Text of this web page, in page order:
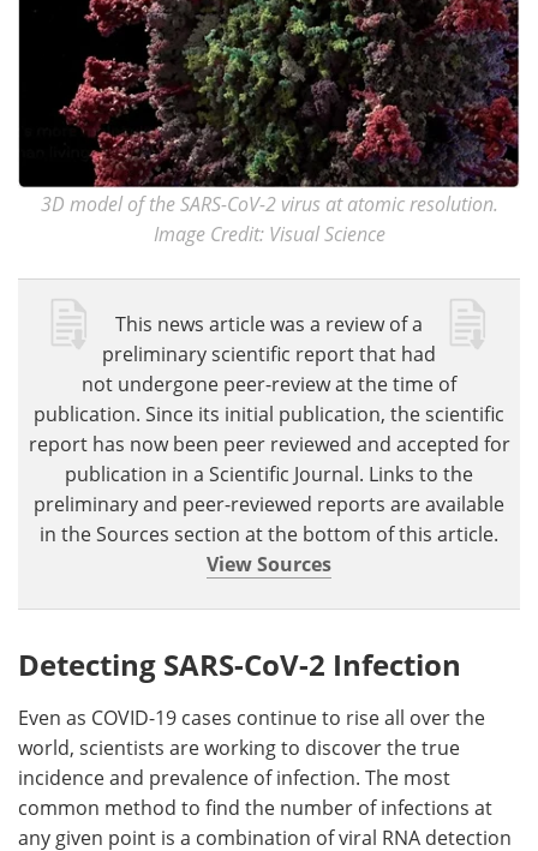
3D model of the SARS-CoV-2 virus at atomic resolution.
Image Credit: Visual Science
This news article was a review of a
preliminary scientific report that had
not undergone peer-review at the time of
publication. Since its initial publication, the scientific
report has now been peer reviewed and accepted for
publication in a Scientific Journal. Links to the
preliminary and peer-reviewed reports are available
in the Sources section at the bottom of this article.
View Sources
Detecting SARS-CoV-2 Infection
Even as COVID-19 cases continue to rise all over the
world, scientists are working to discover the true
incidence and prevalence of infection. The most
common method to find the number of infections at
any given point is a combination of viral RNA detection